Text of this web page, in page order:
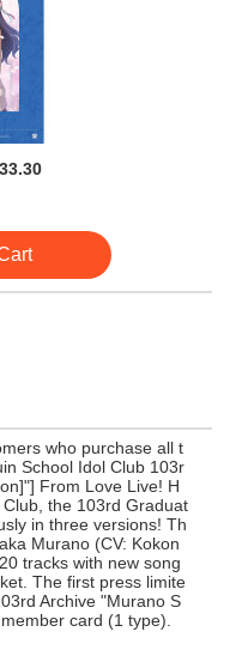
who purchase all t
School Idol Club 103r
From Love Live! H
the 103rd Graduat
in three versions! Th
Murano (CV: Kokon
tracks with new song
The first press limite
Archive "Murano S
card (1 type).